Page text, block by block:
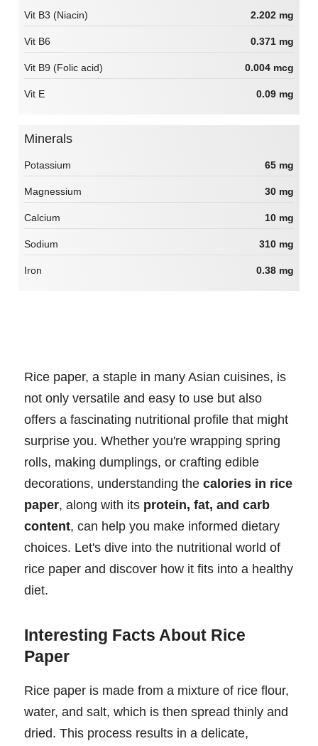
Vit B3 (Niacin) 2.202 mg
Vit B6 0.371 mg
Vit B9 (Folic acid) 0.004 mcg
Vit E 0.09 mg
Minerals
Potassium 65 mg
Magnessium 30 mg
Calcium 10 mg
Sodium 310 mg
Iron 0.38 mg
Rice paper, a staple in many Asian cuisines, is
not only versatile and easy to use but also
offers a fascinating nutritional profile that might
surprise you. Whether you're wrapping spring
rolls, making dumplings, or crafting edible
decorations, understanding the calories in rice
paper, along with its protein, fat, and carb
content, can help you make informed dietary
choices. Let's dive into the nutritional world of
rice paper and discover how it fits into a healthy
diet.
Interesting Facts About Rice
Paper
Rice paper is made from a mixture of rice flour,
water, and salt, which is then spread thinly and
dried. This process results in a delicate,